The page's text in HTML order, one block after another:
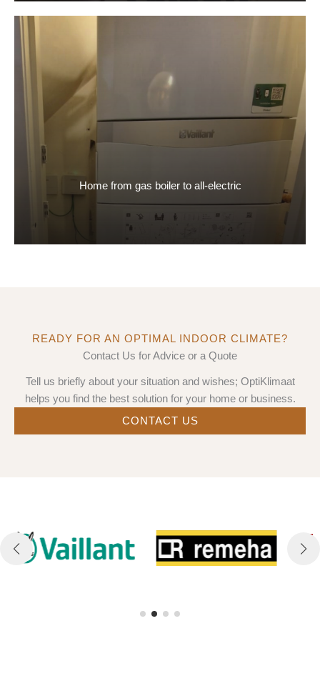
Home from gas boiler to all-electric
READY FOR AN OPTIMAL INDOOR CLIMATE?
Contact Us for Advice or a Quote
Tell us briefly about your situation and wishes; OptiKlimaat
helps you find the best solution for your home or business.
CONTACT US